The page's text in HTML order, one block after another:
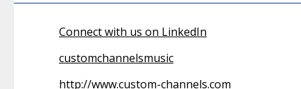
Connect with us on LinkedIn
customchannelsmusic
http://www.custom-channels.com